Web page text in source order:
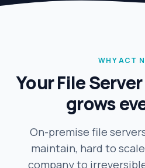
WHY ACT
Your File
grows
On-premise file
maintain, hard to
company to